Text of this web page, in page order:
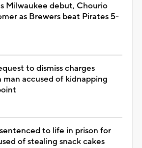
Milwaukee debut, Chourio
as Brewers beat Pirates 5-
to dismiss charges
man accused of kidnapping
to life in prison for
of stealing snack cakes